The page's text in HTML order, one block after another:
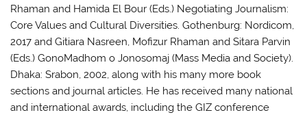
Rhaman and Hamida El Bour (Eds.) Negotiating Journalism:
Core Values and Cultural Diversities. Gothenburg: Nordicom,
2017 and Gitiara Nasreen, Mofizur Rhaman and Sitara Parvin
(Eds.) GonoMadhom o Jonosomaj (Mass Media and Society).
Dhaka: Srabon, 2002, along with his many more book
sections and journal articles. He has received many national
and international awards, including the GIZ conference